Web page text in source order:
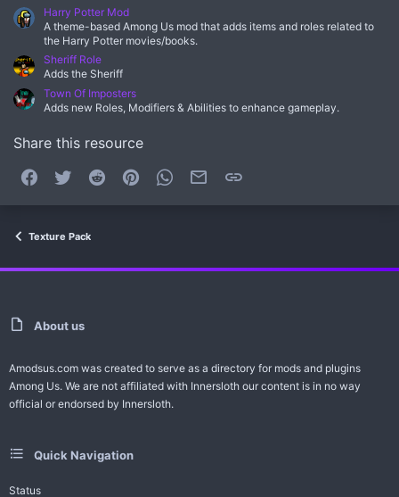
Harry Potter Mod
A theme-based Among Us mod that adds items and roles related to
the Harry Potter movies/books.
Sheriff Role
Adds the Sheriff
Town Of Imposters
Adds new Roles, Modifiers & Abilities to enhance gameplay.
Share this resource
FacebookTwitter Reddit PinterestWhatsApp
Email
Texture Pack
About us
Amodsus.com was created to serve as a directory for mods and plugins
Among Us. We are not affiliated with Innersloth our content is in no way
official or endorsed by Innersloth.
Quick Navigation
Status